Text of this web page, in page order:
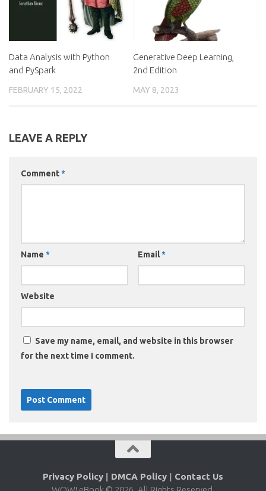
Data Analysis with Python
and PySpark
FEBRUARY 15, 2022
Generative Deep Learning,
2nd Edition
MAY 8, 2023
LEAVE A REPLY
Comment*
Name * Email*
Website
Save my name, email, and website in this browser
for the next time I comment.
Privacy Policy | DMCA Policy | Contact Us